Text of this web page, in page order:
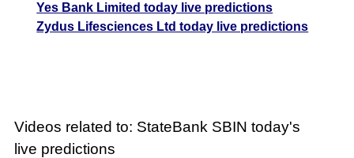
Yes Bank Limited today live predictions
Zydus Lifesciences Ltd today live predictions
Videos related to: StateBank SBIN today's
live predictions